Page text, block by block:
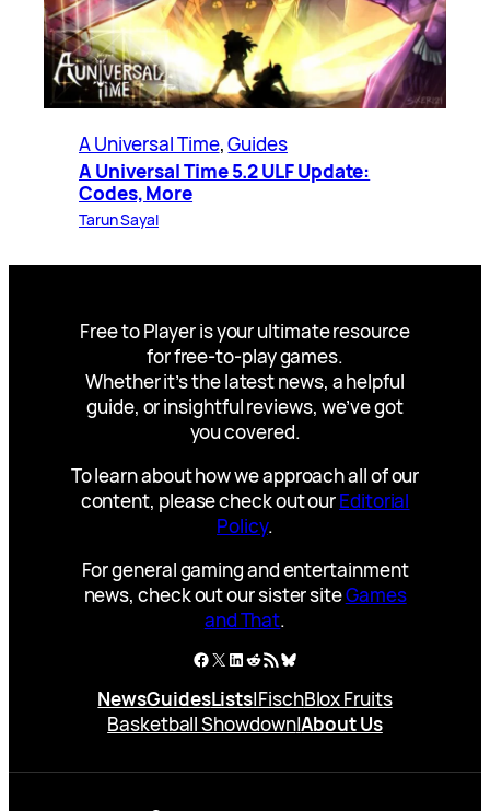
A Universal Time, Guides
A Universal Time 5.2 ULF Update:
Codes, More
Tarun Sayal
Free to Player is your ultimate resource
for free-to-play games.
Whether it’s the latest news, a helpful
guide, or insightful reviews, we’ve got
you covered.
To learn about how we approach all of our
content, please check out ourEditorial
Policy.
For general gaming and entertainment
news, check out our sister siteGames
and That.
Facebook
X LinkedIn
Reddit
RSS FeedBluesky
NewsGuidesLists|FischBlox Fruits
Basketball Showdown|About Us